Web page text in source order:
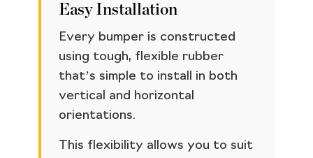
Easy Installation
Every bumper is constructed
using tough, flexible rubber
that’s simple to install in both
vertical and horizontal
orientations.
This flexibility allows you to suit